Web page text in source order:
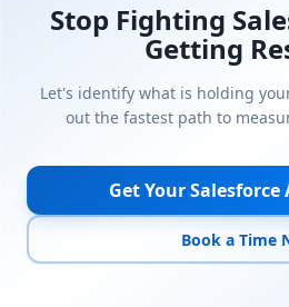
Stop Fighting
Getting
Let's identify what is holding
out the fastest path to
Get Your Salesforce
Book a Time